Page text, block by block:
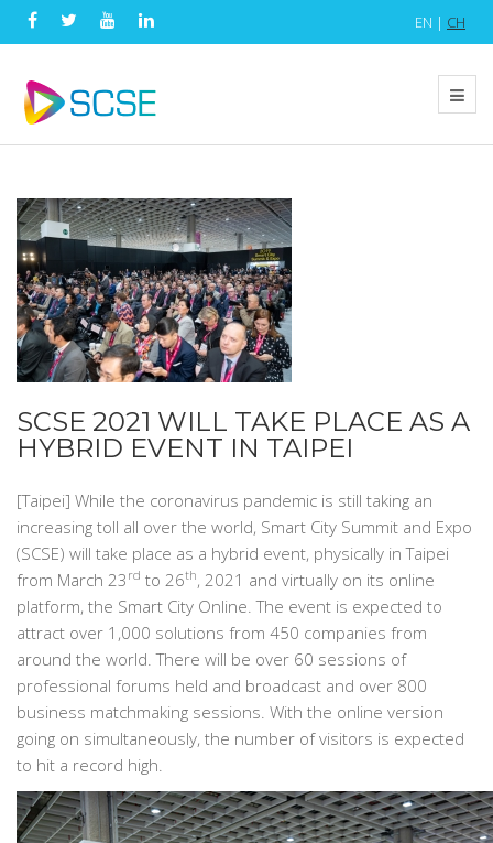
EN | CH
SCSE 2021 WILL TAKE PLACE AS A
HYBRID EVENT IN TAIPEI
[Taipei] While the coronavirus pandemic is still taking an
increasing toll all over the world, Smart City Summit and Expo
(SCSE) will take place as a hybrid event, physically in Taipei
from March 23 rd to 26th, 2021 and virtually on its online
platform, the Smart City Online. The event is expected to
attract over 1,000 solutions from 450 companies from
around the world. There will be over 60 sessions of
professional forums held and broadcast and over 800
business matchmaking sessions. With the online version
going on simultaneously, the number of visitors is expected
to hit a record high.